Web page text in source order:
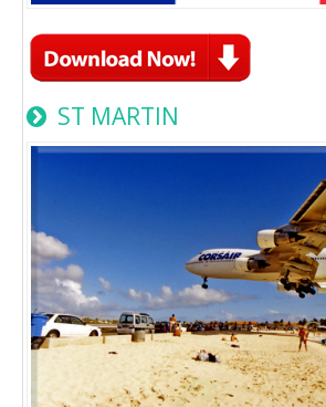
ST MARTIN